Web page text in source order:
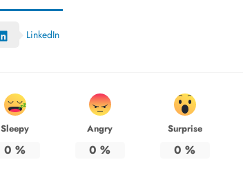
LinkedIn
Sleepy
0 %
Angry
0 %
Surprise
0 %